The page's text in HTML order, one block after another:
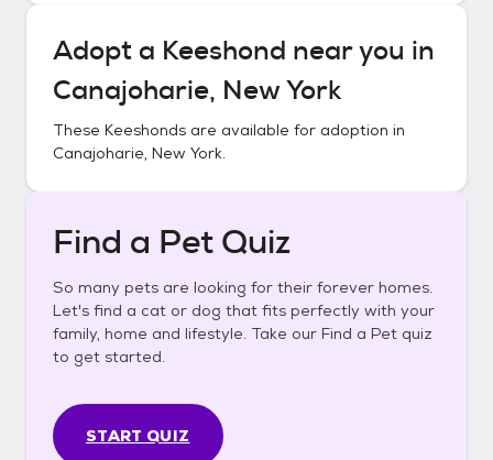
Adopt a Keeshond near you in
Canajoharie, New York
These Keeshonds are available for adoption in
Canajoharie, New York.
Find a Pet Quiz
So many pets are looking for their forever homes.
Let's find a cat or dog that fits perfectly with your
family, home and lifestyle. Take our Find a Pet quiz
to get started.
START QUIZ